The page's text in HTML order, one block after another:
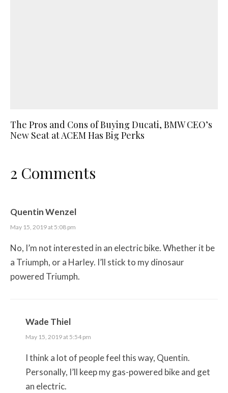
The Pros and Cons of Buying Ducati, BMW CEO’s
New Seat at ACEM Has Big Perks
2 Comments
Quentin Wenzel
May 15, 2019 at 5:08 pm
No, I’m not interested in an electric bike. Whether it be
a Triumph, or a Harley. I’ll stick to my dinosaur
powered Triumph.
Wade Thiel
May 15, 2019 at 5:54 pm
I think a lot of people feel this way, Quentin.
Personally, I’ll keep my gas-powered bike and get
an electric.